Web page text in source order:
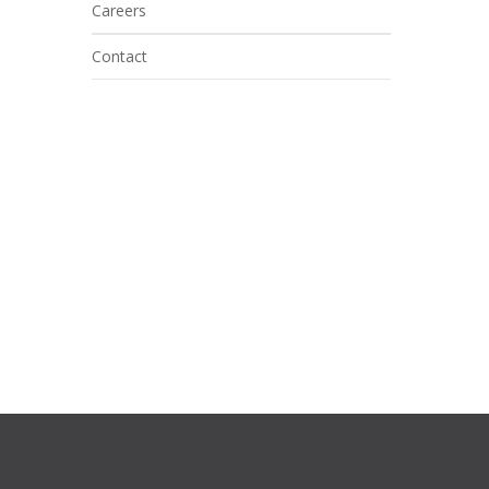
Careers
Contact